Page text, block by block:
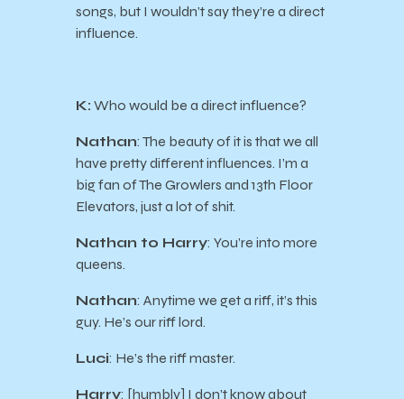
songs, but I wouldn’t say they’re a direct
influence.
K: Who would be a direct influence?
Nathan: The beauty of it is that we all
have pretty different influences. I’m a
big fan of The Growlers and 13th Floor
Elevators, just a lot of shit.
Nathan to Harry: You’re into more
queens.
Nathan: Anytime we get a riff, it’s this
guy. He’s our riff lord.
Luci: He’s the riff master.
Harry: [humbly] I don’t know about